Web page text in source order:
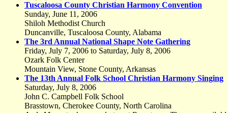
Tuscaloosa County Christian Harmony Convention
Sunday, June 11, 2006
Shiloh Methodist Church
Duncanville, Tuscaloosa County, Alabama
The 3rd Annual National Shape Note Gathering
Friday, July 7, 2006 to Saturday, July 8, 2006
Ozark Folk Center
Mountain View, Stone County, Arkansas
The 13th Annual Folk School Christian Harmony Singing
Saturday, July 8, 2006
John C. Campbell Folk School
Brasstown, Cherokee County, North Carolina